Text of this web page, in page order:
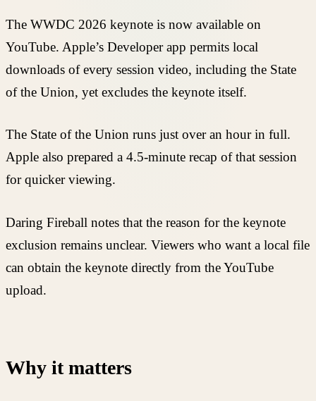
The WWDC 2026 keynote is now available on
YouTube. Apple’s Developer app permits local
downloads of every session video, including the State
of the Union, yet excludes the keynote itself.
The State of the Union runs just over an hour in full.
Apple also prepared a 4.5-minute recap of that session
for quicker viewing.
Daring Fireball notes that the reason for the keynote
exclusion remains unclear. Viewers who want a local file
can obtain the keynote directly from the YouTube
upload.
Why it matters